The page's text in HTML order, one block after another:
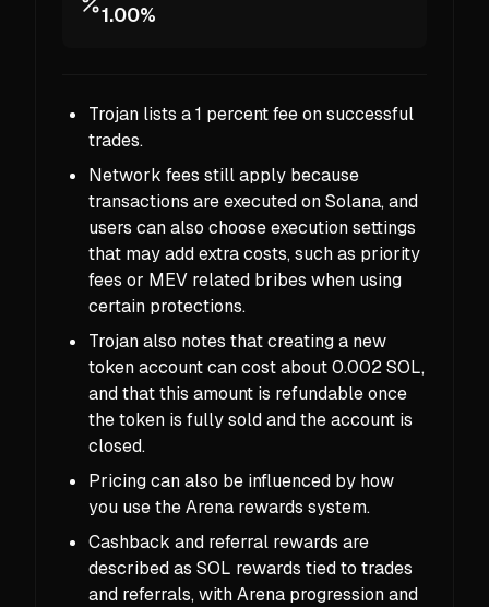
1.00%
Trojan lists a 1 percent fee on successful
trades.
Network fees still apply because
transactions are executed on Solana, and
users can also choose execution settings
that may add extra costs, such as priority
fees or MEV related bribes when using
certain protections.
Trojan also notes that creating a new
token account can cost about 0.002 SOL,
and that this amount is refundable once
the token is fully sold and the account is
closed.
Pricing can also be influenced by how
you use the Arena rewards system.
Cashback and referral rewards are
described as SOL rewards tied to trades
and referrals, with Arena progression and